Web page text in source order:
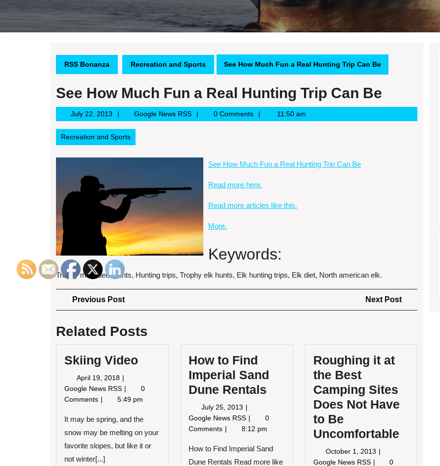
RSS Bonanza Recreation and Sports See How Much Fun a Real Hunting Trip Can Be
See How Much Fun a Real Hunting Trip Can Be
July 22, 2013July
22,
2013
Google News RSSGoogle
News
0 Comments 11:50 am
Recreation and Sports
See How Much Fun a Real Hunting Trip Can Be
Read more here.
Read more articles like this.
More.
Keywords:
Trophy mule deer hunts, Hunting trips, Trophy elk hunts, Elk hunting trips, Elk diet, North american elk.
Post
navigation
Previous PostPrevious
Post
Next Post
Post
Related Posts
Skiing Video
April 19, 2018 April
19,
2018
Google News RSS Skiing
Video
0
Comments
5:49 pm
It may be spring, and the
snow may be melting on your
favorite slopes, but like it or
not winter[...]
How to Find
Imperial Sand
Dune Rentals
July 25, 2013 July
25,
2013
Google News RSS How
to
Imperial
Sand
0
Comments
8:12 pm
How to Find Imperial Sand
Dune Rentals Read more like
Roughing it at
the Best
Camping Sites
Does Not Have
to Be
Uncomfortable
October 1, 2013 October
Google News RSS Roughing
0